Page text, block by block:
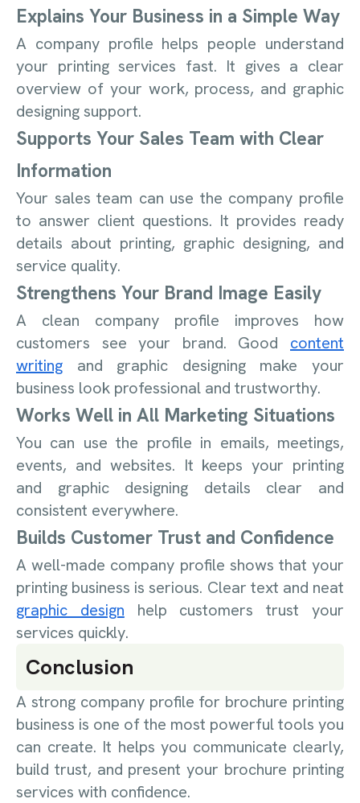
Explains Your Business in a Simple Way
A company profile helps people understand
your printing services fast. It gives a clear
overview of your work, process, and graphic
designing support.
Supports Your Sales Team with Clear
Information
Your sales team can use the company profile
to answer client questions. It provides ready
details about printing, graphic designing, and
service quality.
Strengthens Your Brand Image Easily
A clean company profile improves how
customers see your brand. Good content
writing and graphic designing make your
business look professional and trustworthy.
Works Well in All Marketing Situations
You can use the profile in emails, meetings,
events, and websites. It keeps your printing
and graphic designing details clear and
consistent everywhere.
Builds Customer Trust and Confidence
A well-made company profile shows that your
printing business is serious. Clear text and neat
graphic design help customers trust your
services quickly.
Conclusion
A strong company profile for brochure printing
business is one of the most powerful tools you
can create. It helps you communicate clearly,
build trust, and present your brochure printing
services with confidence.